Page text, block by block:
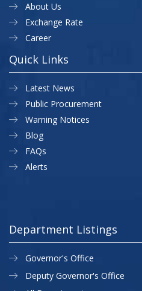
About Us
Exchange Rate
Career
Quick Links
Latest News
Public Procurement
Warning Notices
Blog
FAQs
Alerts
Department Listings
Governor's Office
Deputy Governor's Office